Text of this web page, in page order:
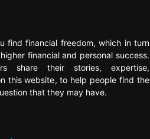
find financial freedom, which in turn
financial and personal success.
share their stories, expertise,
this website, to help people find the
that they may have.